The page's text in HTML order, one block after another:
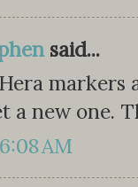
said...
markers
a new one.
AM